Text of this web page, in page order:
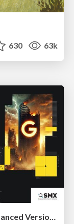
630 63k
End of SEO as We Know It (SMX Advanced Version)